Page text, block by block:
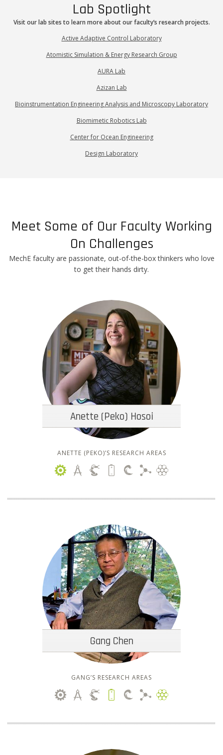
Lab Spotlight
Visit our lab sites to learn more about our faculty’s research projects.
Active Adaptive Control Laboratory
Atomistic Simulation & Energy Research Group
AURA Lab
Azizan Lab
Bioinstrumentation Engineering Analysis and Microscopy Laboratory
Biomimetic Robotics Lab
Center for Ocean Engineering
Design Laboratory
Meet Some of Our Faculty Working
On Challenges
MechE faculty are passionate, out-of-the-box thinkers who love
to get their hands dirty.
Anette (Peko) Hosoi
ANETTE (PEKO)’S RESEARCH AREAS
Gang Chen
GANG’S RESEARCH AREAS